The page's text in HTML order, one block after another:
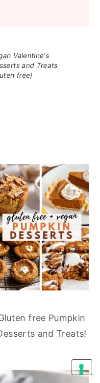
Valentine's
and Treats
free)
free Pumpkin
and Treats!